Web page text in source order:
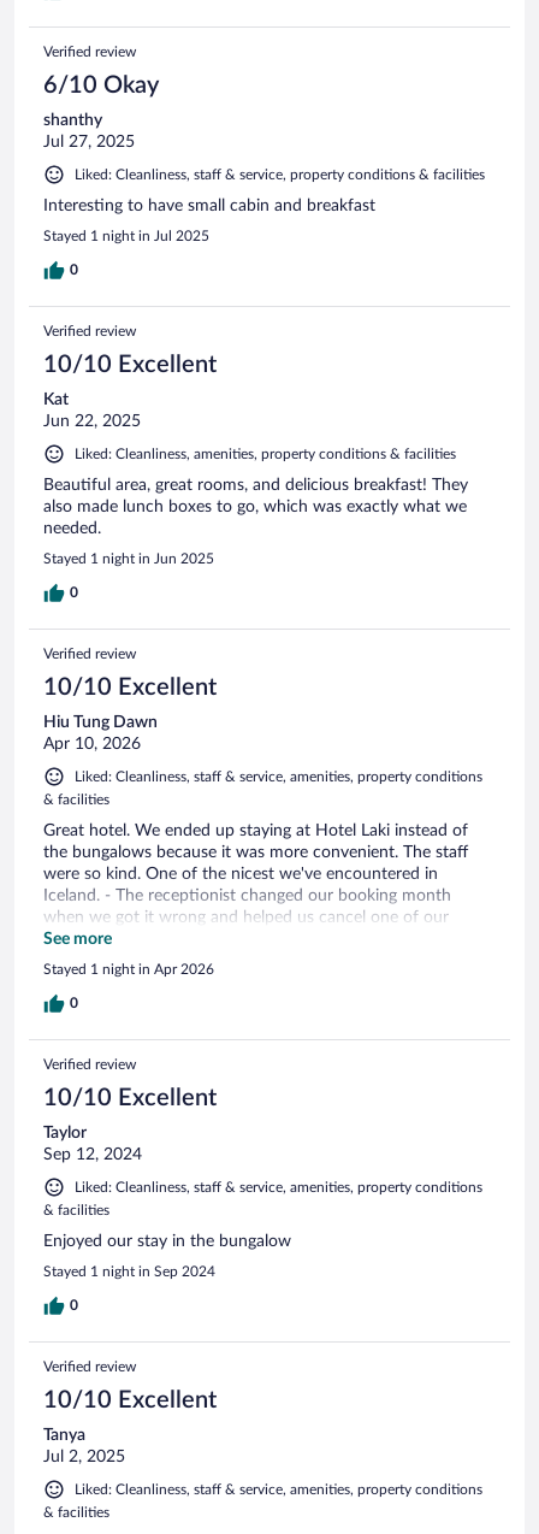
Verified review
6/10 Okay
shanthy
Jul 27, 2025
Liked: Cleanliness, staff & service, property conditions & facilities
Interesting to have small cabin and breakfast
Stayed 1 night in Jul 2025
0
Verified review
10/10 Excellent
Kat
Jun 22, 2025
Liked: Cleanliness, amenities, property conditions & facilities
Beautiful area, great rooms, and delicious breakfast! They
also made lunch boxes to go, which was exactly what we
needed.
Stayed 1 night in Jun 2025
0
Verified review
10/10 Excellent
Hiu Tung Dawn
Apr 10, 2026
Liked: Cleanliness, staff & service, amenities, property conditions
& facilities
Great hotel. We ended up staying at Hotel Laki instead of
the bungalows because it was more convenient. The staff
were so kind. One of the nicest we've encountered in
Iceland. - The receptionist changed our booking month
when we got it wrong and helped us cancel one of our
double bookings because of the snowstorm. - The restaurant
staff, Arna and Jose, gave my daughter boxed apple juice,
bread to feed the horses inc baby horses nearby, gave a
small gift to my daughter, and a small cake when my
See more
Stayed 1 night in Apr 2026
0
Verified review
10/10 Excellent
Taylor
Sep 12, 2024
Liked: Cleanliness, staff & service, amenities, property conditions
& facilities
Enjoyed our stay in the bungalow
Stayed 1 night in Sep 2024
0
Verified review
10/10 Excellent
Tanya
Jul 2, 2025
Liked: Cleanliness, staff & service, amenities, property conditions
& facilities